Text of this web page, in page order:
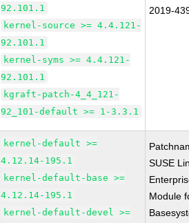
92.101.1
kernel-source >= 4.4.121-
92.101.1
kernel-syms >= 4.4.121-
92.101.1
kgraft-patch-4_4_121-
92_101-default >= 1-3.3.1
2019-
kernel-default >=
4.12.14-195.1
kernel-default-base >=
4.12.14-195.1
kernel-default-devel >=
SUSE
Module